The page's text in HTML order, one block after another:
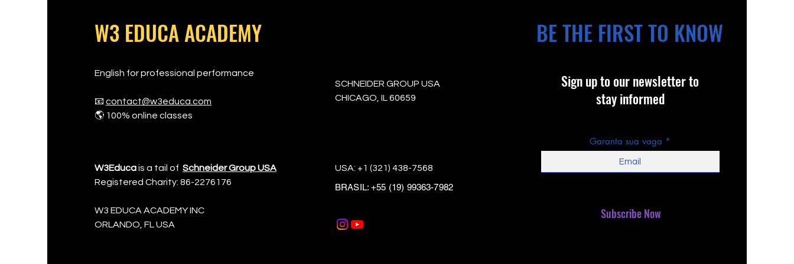
W3 EDUCA ACADEMY
English for professional performance
📧 contact@w3educa.com
🌎 100% online classes
W3Educais a tail of Schneider Group USA
Registered Charity: 86-2276176
W3 EDUCA ACADEMY INC
​ORLANDO, FL USA
SCHNEIDER GROUP USA
CHICAGO, IL 60659
USA: +1 (321) 438-7568
BRASIL:+55 (19) 99363-7982
BE THE FIRST TO KNOW
Sign up to our newsletter to
stay informed
Garanta sua vaga
Subscribe Now